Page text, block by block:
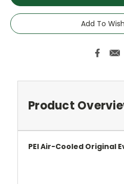
Add To
Product
PEI Air-Cooled Original